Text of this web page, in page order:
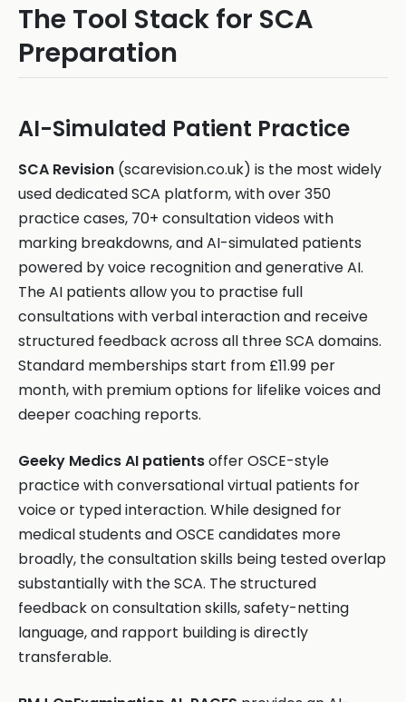
The Tool Stack for SCA
Preparation
AI-Simulated Patient Practice
SCA Revision (scarevision.co.uk) is the most widely
used dedicated SCA platform, with over 350
practice cases, 70+ consultation videos with
marking breakdowns, and AI-simulated patients
powered by voice recognition and generative AI.
The AI patients allow you to practise full
consultations with verbal interaction and receive
structured feedback across all three SCA domains.
Standard memberships start from £11.99 per
month, with premium options for lifelike voices and
deeper coaching reports.
Geeky Medics AI patientsoffer OSCE-style
practice with conversational virtual patients for
voice or typed interaction. While designed for
medical students and OSCE candidates more
broadly, the consultation skills being tested overlap
substantially with the SCA. The structured
feedback on consultation skills, safety-netting
language, and rapport building is directly
transferable.